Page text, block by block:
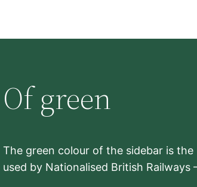
Of green
The green colour of the sidebar is the
used by Nationalised British Railways